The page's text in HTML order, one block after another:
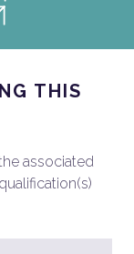
THIS
associated